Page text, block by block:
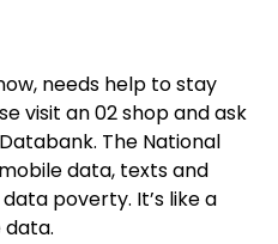
needs help to stay
visit an 02 shop and ask
The National
data, texts and
poverty. It’s like a